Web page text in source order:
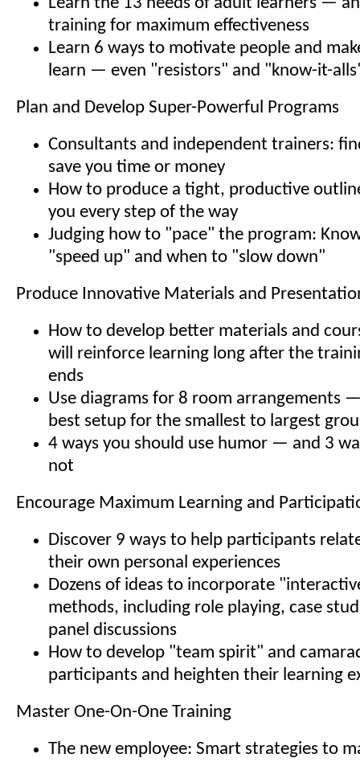
training for maximum effectiveness
Learn 6 ways to motivate people and
learn — even "resistors" and "know-it-
Plan and Develop Super-Powerful Programs
Consultants and independent trainers:
save you time or money
How to produce a tight, productive
you every step of the way
Judging how to "pace" the program:
"speed up" and when to "slow down"
Produce Innovative Materials and
How to develop better materials and
will reinforce learning long after the
ends
Use diagrams for 8 room arrangements
best setup for the smallest to largest
4 ways you should use humor — and 3
not
Encourage Maximum Learning and
Discover 9 ways to help participants
their own personal experiences
Dozens of ideas to incorporate
methods, including role playing, case
panel discussions
How to develop "team spirit" and
participants and heighten their learning
Master One-On-One Training
The new employee: Smart strategies to